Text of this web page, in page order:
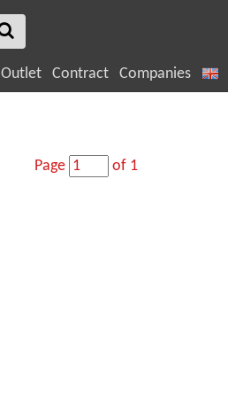
Outlet Contract Companies
Page of 1